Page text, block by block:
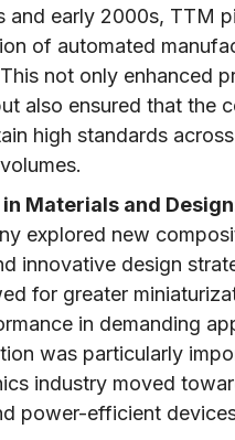
and early 2000s, TTM
of automated
not only enhanced
also ensured that the
high standards
Materials and
explored new
innovative design
for greater
in demanding
was particularly
industry moved
power-efficient